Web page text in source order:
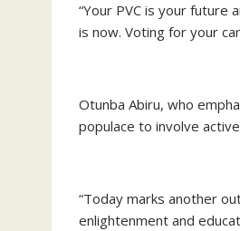
“Your PVC is your
is now. Voting for your
Otunba Abiru, who
populace to involve
“Today marks another
enlightenment and